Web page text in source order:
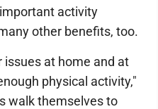
activity
other benefits, too.
issues at home and at
physical activity,"
walk themselves to